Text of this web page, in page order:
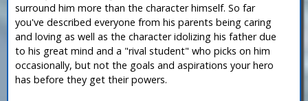
surround him more than the character himself. So far
you've described everyone from his parents being caring
and loving as well as the character idolizing his father due
to his great mind and a "rival student" who picks on him
occasionally, but not the goals and aspirations your hero
has before they get their powers.